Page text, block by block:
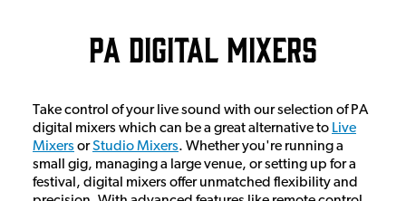
PA Digital Mixers
Take control of your live sound with our selection of PA
digital mixers which can be a great alternative to Live
Mixers orStudio Mixers. Whether you're running a
small gig, managing a large venue, or setting up for a
festival, digital mixers offer unmatched flexibility and